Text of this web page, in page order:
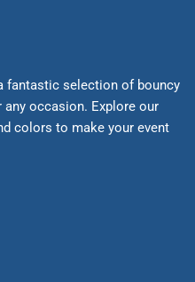
fantastic selection of bouncy
occasion. Explore our
colors to make your event